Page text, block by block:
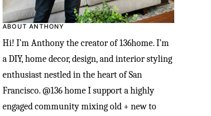
ABOUT ANTHONY
Hi! I’m Anthony the creator of 136home. I’m
a DIY, home decor, design, and interior styling
enthusiast nestled in the heart of San
Francisco. @136 home I support a highly
engaged community mixing old + new to